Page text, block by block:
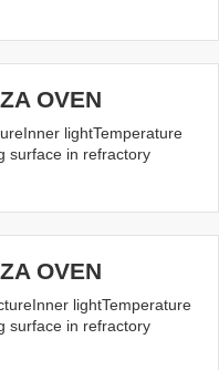
OVEN
lightTemperature
surface in refractory
OVEN
lightTemperature
surface in refractory